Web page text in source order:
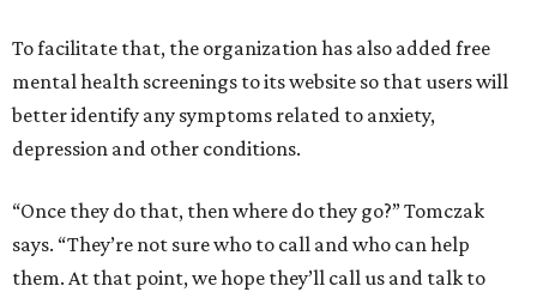
To facilitate that, the organization has also added free
mental health screenings to its website so that users will
better identify any symptoms related to anxiety,
depression and other conditions.
“Once they do that, then where do they go?” Tomczak
says. “They’re not sure who to call and who can help
them. At that point, we hope they’ll call us and talk to